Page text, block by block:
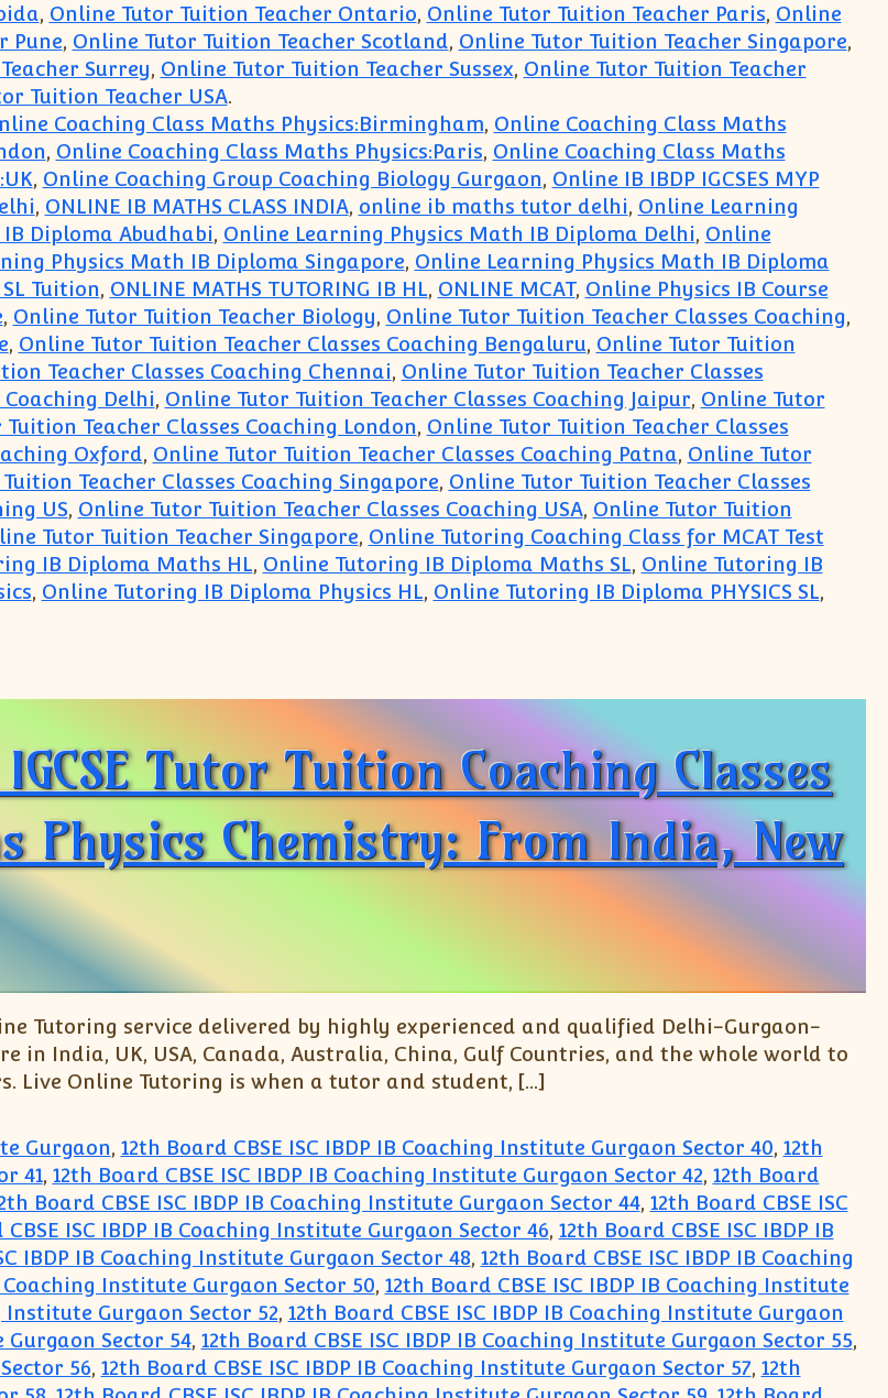
, Online Tutor Tuition Teacher Ontario, Online Tutor Tuition Teacher Paris, Online
Pune, Online Tutor Tuition Teacher Scotland, Online Tutor Tuition Teacher Singapore,
Surrey, Online Tutor Tuition Teacher Sussex, Online Tutor Tuition Teacher
Tuition Teacher USA.
Coaching Class Maths Physics:Birmingham, Online Coaching Class Maths
, Online Coaching Class Maths Physics:Paris, Online Coaching Class Maths
, Online Coaching Group Coaching Biology Gurgaon, Online IB IBDP IGCSES MYP
, ONLINE IB MATHS CLASS INDIA, online ib maths tutor delhi, Online Learning
Diploma Abudhabi, Online Learning Physics Math IB Diploma Delhi, Online
Physics Math IB Diploma Singapore, Online Learning Physics Math IB Diploma
Tuition, ONLINE MATHS TUTORING IB HL, ONLINE MCAT, Online Physics IB Course
, Online Tutor Tuition Teacher Biology, Online Tutor Tuition Teacher Classes Coaching,
, Online Tutor Tuition Teacher Classes Coaching Bengaluru, Online Tutor Tuition
Teacher Classes Coaching Chennai, Online Tutor Tuition Teacher Classes
Delhi, Online Tutor Tuition Teacher Classes Coaching Jaipur, Online Tutor
Teacher Classes Coaching London, Online Tutor Tuition Teacher Classes
Oxford, Online Tutor Tuition Teacher Classes Coaching Patna, Online Tutor
Teacher Classes Coaching Singapore, Online Tutor Tuition Teacher Classes
US, Online Tutor Tuition Teacher Classes Coaching USA, Online Tutor Tuition
Tutor Tuition Teacher Singapore, Online Tutoring Coaching Class for MCAT Test
IB Diploma Maths HL, Online Tutoring IB Diploma Maths SL, Online Tutoring IB
, Online Tutoring IB Diploma Physics HL, Online Tutoring IB Diploma PHYSICS SL,
SAT ACT AP From India
Tutor Tuition Coaching Classes
Physics Chemistry: From India, New
Tutoring service delivered by highly experienced and qualified Delhi-Gurgaon-
in India, UK, USA, Canada, Australia, China, Gulf Countries, and the whole world to
Live Online Tutoring is when a tutor and student, […]
Gurgaon, 12th Board CBSE ISC IBDP IB Coaching Institute Gurgaon Sector 40, 12th
41, 12th Board CBSE ISC IBDP IB Coaching Institute Gurgaon Sector 42, 12th Board
Board CBSE ISC IBDP IB Coaching Institute Gurgaon Sector 44, 12th Board CBSE ISC
CBSE ISC IBDP IB Coaching Institute Gurgaon Sector 46, 12th Board CBSE ISC IBDP IB
IBDP IB Coaching Institute Gurgaon Sector 48, 12th Board CBSE ISC IBDP IB Coaching
Coaching Institute Gurgaon Sector 50, 12th Board CBSE ISC IBDP IB Coaching Institute
Institute Gurgaon Sector 52, 12th Board CBSE ISC IBDP IB Coaching Institute Gurgaon
Gurgaon Sector 54, 12th Board CBSE ISC IBDP IB Coaching Institute Gurgaon Sector 55,
56, 12th Board CBSE ISC IBDP IB Coaching Institute Gurgaon Sector 57, 12th